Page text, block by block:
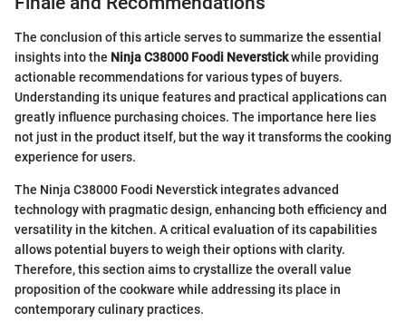
The conclusion of this article serves to summarize the essential
insights into the Ninja C38000 Foodi Neverstickwhile providing
actionable recommendations for various types of buyers.
Understanding its unique features and practical applications can
greatly influence purchasing choices. The importance here lies
not just in the product itself, but the way it transforms the cooking
experience for users.
The Ninja C38000 Foodi Neverstick integrates advanced
technology with pragmatic design, enhancing both efficiency and
versatility in the kitchen. A critical evaluation of its capabilities
allows potential buyers to weigh their options with clarity.
Therefore, this section aims to crystallize the overall value
proposition of the cookware while addressing its place in
contemporary culinary practices.